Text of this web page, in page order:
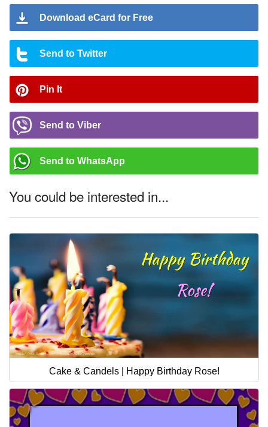
Download eCard for Free
Send to Twitter
Pin It
Send to Viber
Send to WhatsApp
You could be interested in...
Cake & Candels | Happy Birthday Rose!